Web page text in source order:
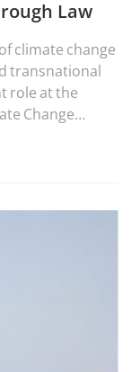
Law
climate change
transnational
role at the
Change